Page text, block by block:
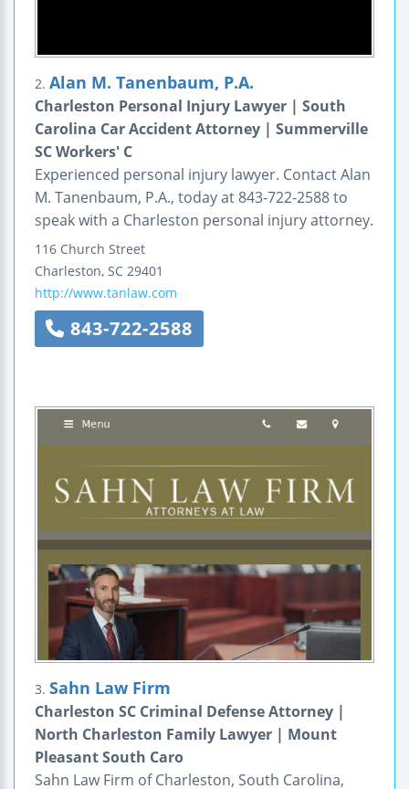
2. Alan M. Tanenbaum, P.A.
Charleston Personal Injury Lawyer | South
Carolina Car Accident Attorney | Summerville
SC Workers' C
Experienced personal injury lawyer. Contact Alan
M. Tanenbaum, P.A., today at 843-722-2588 to
speak with a Charleston personal injury attorney.
116 Church Street
Charleston, SC 29401
http://www.tanlaw.com
843-722-2588
3. Sahn Law Firm
Charleston SC Criminal Defense Attorney |
North Charleston Family Lawyer | Mount
Pleasant South Caro
Sahn Law Firm of Charleston, South Carolina,